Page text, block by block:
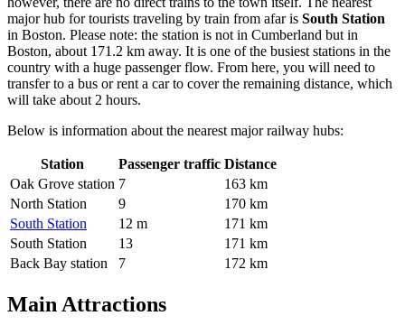
major hub for tourists traveling by train from afar is South Station
in Boston. Please note: the station is not in Cumberland but in
Boston, about 171.2 km away. It is one of the busiest stations in the
country with a huge passenger flow. From here, you will need to
transfer to a bus or rent a car to cover the remaining distance, which
will take about 2 hours.
Below is information about the nearest major railway hubs:
Station Passenger traffic Distance
Oak Grove station 7
163 km
North Station
9
170 km
South Station
12 m
171 km
South Station
13
171 km
Back Bay station
7 172 km
Main Attractions